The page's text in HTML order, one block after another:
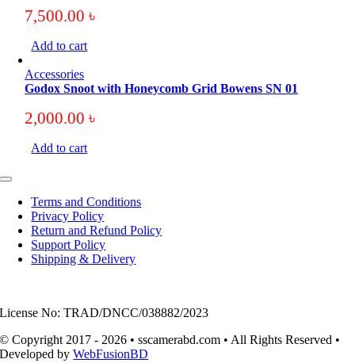
7,500.00৳
Add to cart
Accessories
Godox Snoot with Honeycomb Grid Bowens SN 01
2,000.00৳
Add to cart
Toggle
NavigationTerms and Conditions
Privacy Policy
Return and Refund Policy
Support Policy
Shipping & Delivery
License No: TRAD/DNCC/038882/2023
© Copyright 2017 - 2026 • sscamerabd.com • All Rights Reserved •
Developed byWebFusionBD